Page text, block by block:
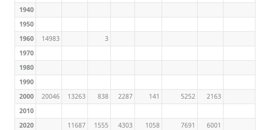
1940
1950
1960
14983
3
1970
1980
1990
2000
20046 13263 838 2287 141 5252
2163
2010
2020
11687 1555 4303 1058 7691 6001